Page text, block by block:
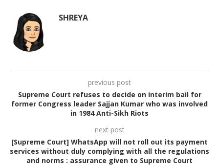
SHREYA
previous post
Supreme Court refuses to decide on interim bail for
former Congress leader Sajjan Kumar who was involved
in 1984 Anti-Sikh Riots
next post
[Supreme Court] WhatsApp will not roll out its payment
services without duly complying with all the regulations
and norms : assurance given to Supreme Court